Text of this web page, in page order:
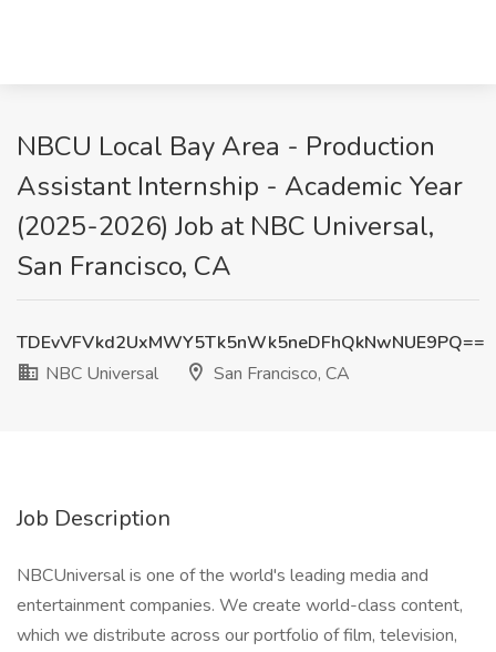
NBCU Local Bay Area - Production
Assistant Internship - Academic Year
(2025-2026) Job at NBC Universal,
San Francisco, CA
TDEvVFVkd2UxMWY5Tk5nWk5neDFhQkNwNUE9PQ==
NBC Universal
San Francisco, CA
Job Description
NBCUniversal is one of the world's leading media and
entertainment companies. We create world-class content,
which we distribute across our portfolio of film, television,